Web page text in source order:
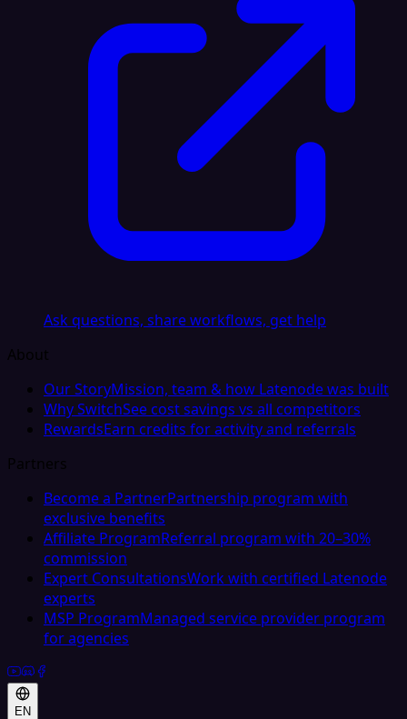
Ask questions, share workflows, get help
About
Our StoryMission, team & how Latenode was built
Why SwitchSee cost savings vs all competitors
RewardsEarn credits for activity and referrals
Partners
Become a PartnerPartnership program with
exclusive benefits
Affiliate ProgramReferral program with 20–30%
commission
Expert ConsultationsWork with certified Latenode
experts
MSP ProgramManaged service provider program
for agencies
EN